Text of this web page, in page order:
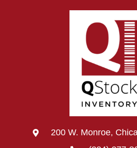
200 W. Monroe,